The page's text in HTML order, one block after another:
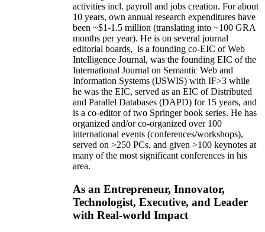
activities incl. payroll and jobs creation. For about
10 years, own annual research expenditures have
been ~$1-1.5 million (translating into ~100 GRA
months per year). He is on several journal
editorial boards, is a founding co-EIC of Web
Intelligence Journal, was the founding EIC of the
International Journal on Semantic Web and
Information Systems (IJSWIS) with IF>3 while
he was the EIC, served as an EIC ofDistributed
and Parallel Databases (DAPD) for 15 years, and
is a co-editor of two Springer book series. He has
organized and/or co-organized over 100
international events (conferences/workshops),
served on >250 PCs, and given >100 keynotes at
many of the most significant conferences in his
area.
As an Entrepreneur, Innovator,
Technologist, Executive, and Leader
with Real-world Impact